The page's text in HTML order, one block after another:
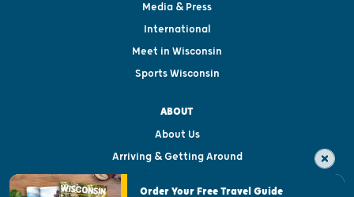
Media & Press
International
Meet in Wisconsin
Sports Wisconsin
ABOUT
About Us
Arriving & Getting Around
Visitor & Welcome Centers
Order Your Free Travel Guide